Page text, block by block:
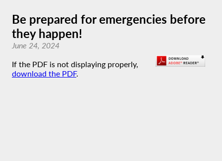
Be prepared for emergencies before
they happen!
June 24, 2024
If the PDF is not displaying properly,
download the PDF.